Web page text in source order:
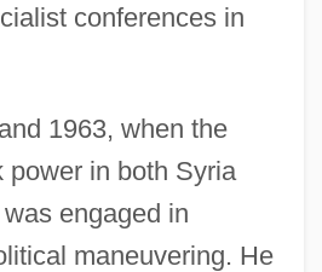
conferences in
1963, when the
power in both Syria
engaged in
maneuvering. He